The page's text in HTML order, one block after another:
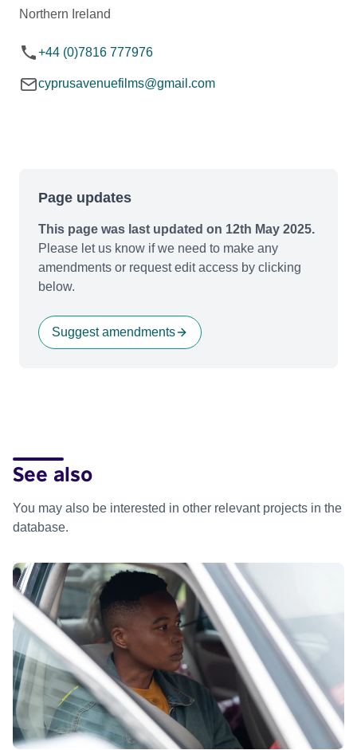
Northern Ireland
+44 (0)7816 777976
cyprusavenuefilms@gmail.com
Page updates
This page was last updated on 12th May 2025.
Please let us know if we need to make any
amendments or request edit access by clicking
below.
Suggest amendments
See also
You may also be interested in other relevant projects in the
database.